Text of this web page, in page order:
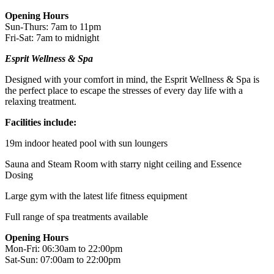
Opening Hours
Sun-Thurs: 7am to 11pm
Fri-Sat: 7am to midnight
Esprit Wellness & Spa
Designed with your comfort in mind, the Esprit Wellness & Spa is
the perfect place to escape the stresses of every day life with a
relaxing treatment.
Facilities include:
19m indoor heated pool with sun loungers
Sauna and Steam Room with starry night ceiling and Essence
Dosing
Large gym with the latest life fitness equipment
Full range of spa treatments available
Opening Hours
Mon-Fri: 06:30am to 22:00pm
Sat-Sun: 07:00am to 22:00pm